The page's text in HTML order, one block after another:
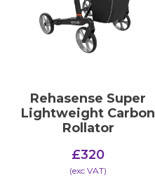
Rehasense Super
Lightweight Carbon
Rollator
£320
(​exc VAT)